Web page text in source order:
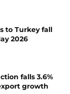
to Turkey fall
2026
falls 3.6%
growth